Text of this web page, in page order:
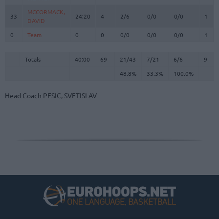
33
MCCORMACK,
DAVID
24:20 4 2/6 0/0 0/0 1
0 Team 0 0 0/0 0/0 0/0 1
Totals 40:00 69 21/43 7/21 6/6 9
48.8%
33.3% 100.0%
33
MCCORMACK,
DAVID
0
Team
Totals
Head Coach PESIC, SVETISLAV